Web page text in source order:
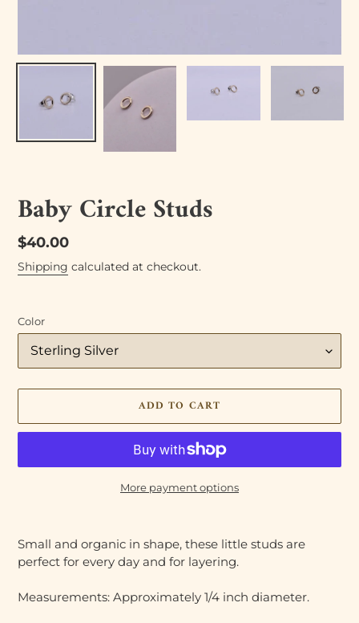
Baby Circle Studs
Regular
price
$40.00
Shipping calculated at checkout.
Color
ADD TO CART
More payment options
to
your
Small and organic in shape, these little studs are
perfect for every day and for layering.
Measurements: Approximately 1/4 inch diameter.